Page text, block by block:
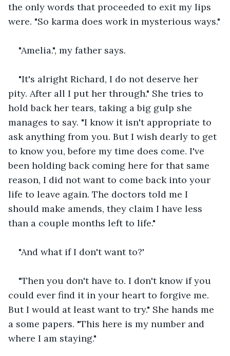
the only words that proceeded to exit my lips
were. "So karma does work in mysterious ways."
"Amelia.", my father says.
"It's alright Richard, I do not deserve her
pity. After all I put her through." She tries to
hold back her tears, taking a big gulp she
manages to say. "I know it isn't appropriate to
ask anything from you. But I wish dearly to get
to know you, before my time does come. I've
been holding back coming here for that same
reason, I did not want to come back into your
life to leave again. The doctors told me I
should make amends, they claim I have less
than a couple months left to life."
"And what if I don't want to?'
"Then you don't have to. I don't know if you
could ever find it in your heart to forgive me.
But I would at least want to try." She hands me
a some papers. "This here is my number and
where I am staying."